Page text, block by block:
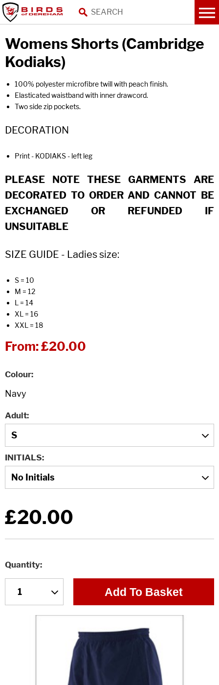
Womens Shorts (Cambridge
Kodiaks)
100% polyester microfibre twill with peach finish.
Elasticated waistband with inner drawcord.
Two side zip pockets.
DECORATION
Print - KODIAKS - left leg
PLEASE NOTE THESE GARMENTS ARE
DECORATED TO ORDER AND CANNOT BE
EXCHANGED OR REFUNDED IF
UNSUITABLE
SIZE GUIDE - Ladies size:
S = 10
M = 12
L = 14
XL = 16
XXL = 18
From:£20.00
Colour
Adult
INITIALS
£20.00
Quantity
Add To Basket